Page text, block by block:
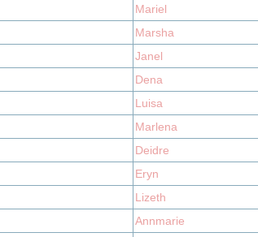
Mariel
Marsha
Janel
Dena
Luisa
Marlena
Deidre
Eryn
Lizeth
Annmarie